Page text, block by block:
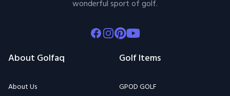
wonderful sport of golf.
Facebook
Instagram
Pinterest
Youtube
About Golfaq
About Us
Golf Items
GPOD GOLF